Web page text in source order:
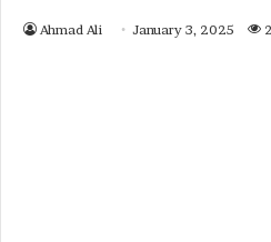
Ahmad Ali January 3, 2025